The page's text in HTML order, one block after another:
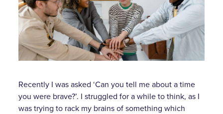
Recently I was asked ‘Can you tell me about a time
you were brave?’. I struggled for a while to think, as I
was trying to rack my brains of something which